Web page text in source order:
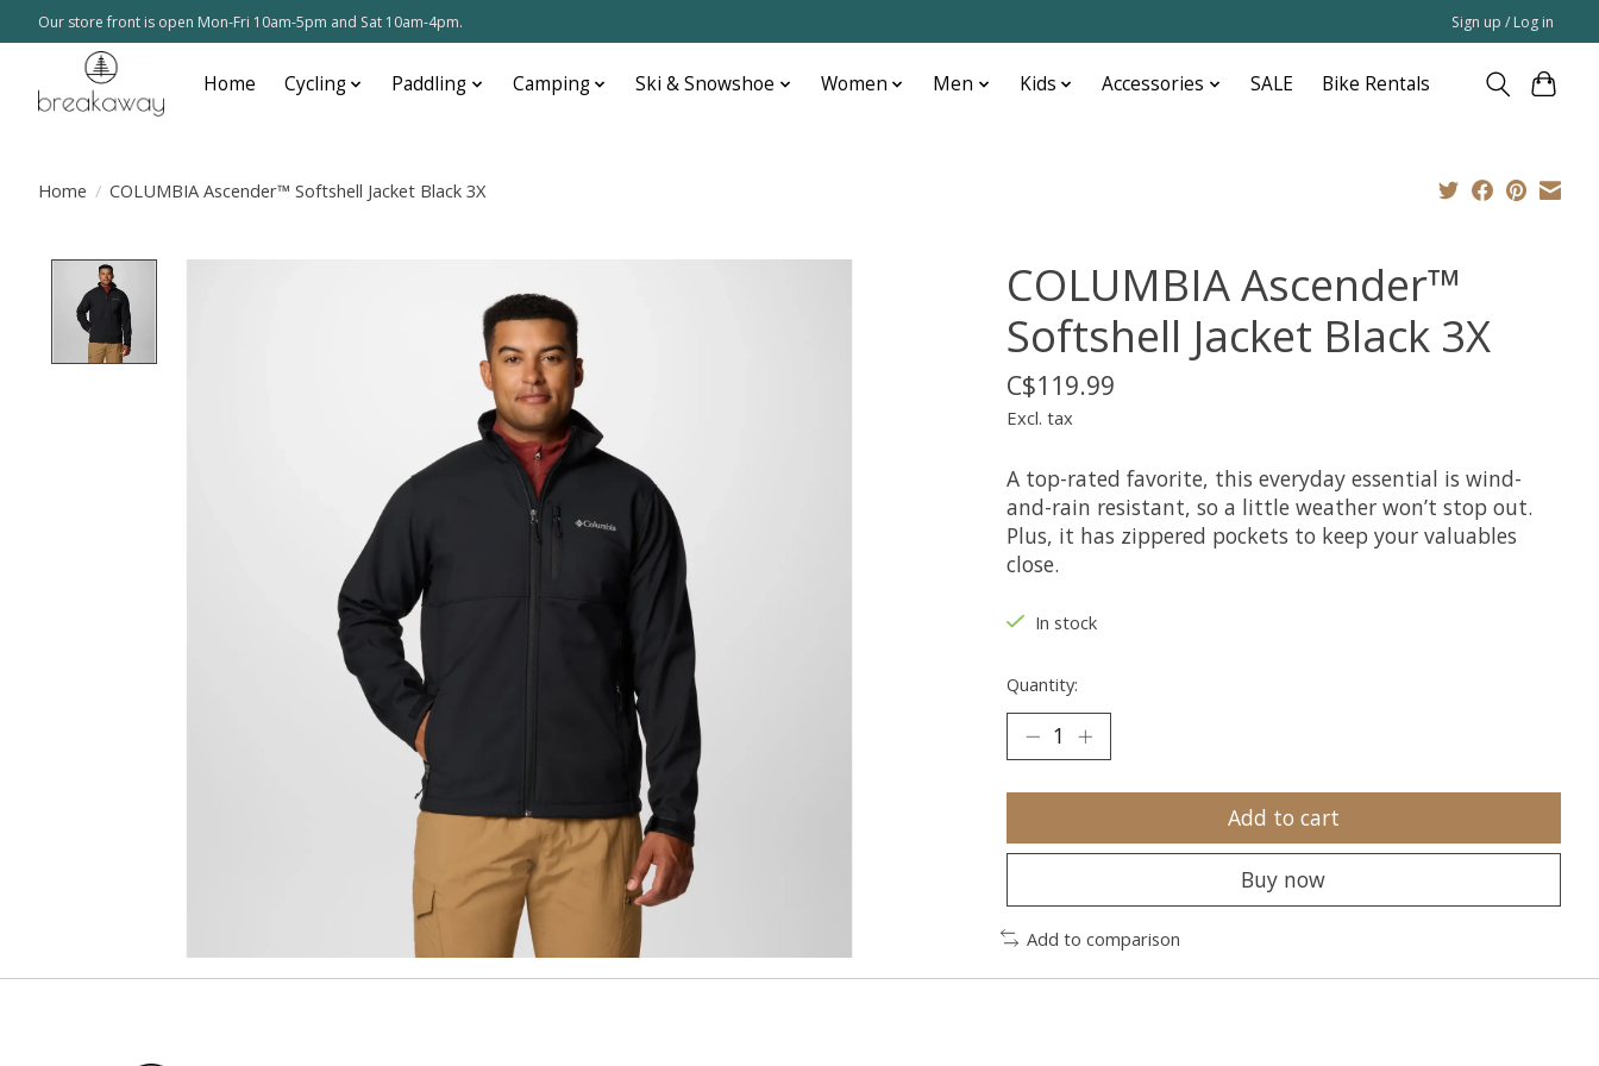
Our store front is open Mon-Fri 10am-5pm and Sat 10am-4pm. Sign up / Log in
Home Cycling Paddling Camping Ski & Snowshoe Women Men Kids Accessories SALE Bike Rentals
Home / COLUMBIA Ascender™ Softshell Jacket Black 3X
COLUMBIA Ascender™
Softshell Jacket Black 3X
C$119.99
Excl. tax
A top-rated favorite, this everyday essential is wind-
and-rain resistant, so a little weather won’t stop out.
Plus, it has zippered pockets to keep your valuables
close.
In stock
Quantity:
Add to cart
Buy now
Add to comparison